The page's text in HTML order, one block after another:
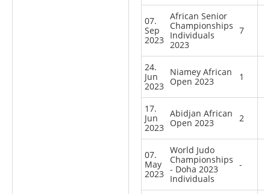
07.
Sep
2023
African Senior
Championships
Individuals
2023
7
24.
Jun
2023
Niamey African
Open 2023
1
17.
Jun
2023
Abidjan African
Open 2023
2
07.
May
2023
World Judo
Championships
- Doha 2023
Individuals
-